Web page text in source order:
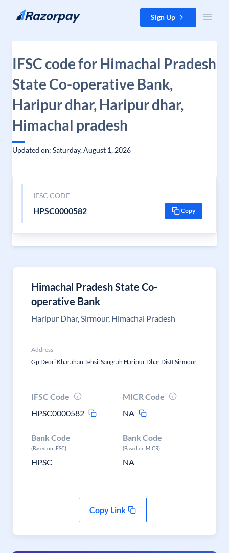
Skip to content Sign Up
IFSC code for Himachal Pradesh
State Co-operative Bank,
Haripur dhar, Haripur dhar,
Himachal pradesh
Updated on: Saturday, August 1, 2026
IFSC CODE
HPSC0000582 Copy
Himachal Pradesh State Co-
operative Bank
Haripur Dhar, Sirmour, Himachal Pradesh
Address
Gp Deori Kharahan Tehsil Sangrah Haripur Dhar Distt Sirmour
IFSC Code
HPSC0000582
MICR Code
NA
Bank Code
(Based on IFSC)
HPSC
Bank Code
(Based on MICR)
NA
Copy Link